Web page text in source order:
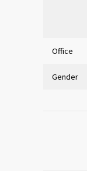
Office
Gender